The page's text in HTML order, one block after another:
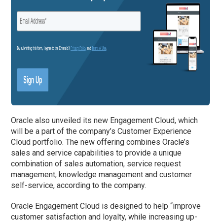
Oracle also unveiled its new Engagement Cloud, which
will be a part of the company’s Customer Experience
Cloud portfolio. The new offering combines Oracle’s
sales and service capabilities to provide a unique
combination of sales automation, service request
management, knowledge management and customer
self-service, according to the company.
Oracle Engagement Cloud is designed to help “improve
customer satisfaction and loyalty, while increasing up-